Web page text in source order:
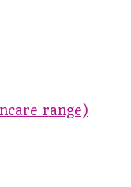
range)